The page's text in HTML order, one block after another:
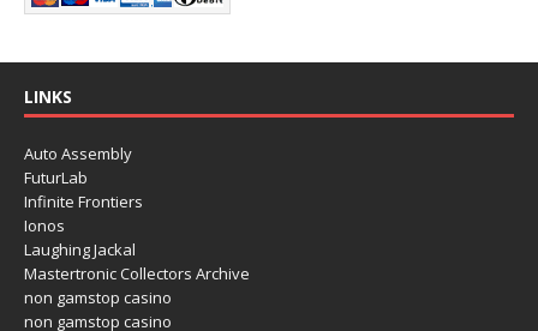
LINKS
Auto Assembly
FuturLab
Infinite Frontiers
Ionos
Laughing Jackal
Mastertronic Collectors Archive
non gamstop casino
non gamstop casino